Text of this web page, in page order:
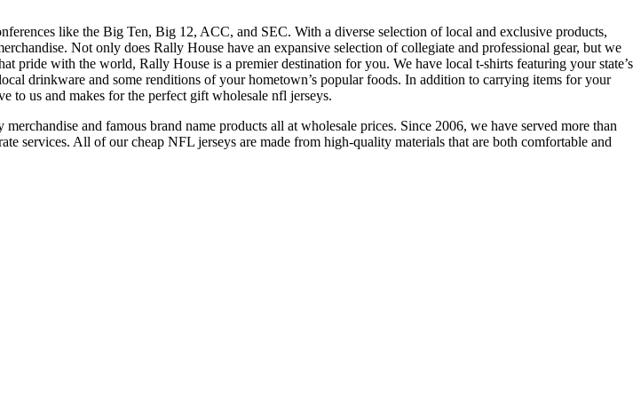
like the Big Ten, Big 12, ACC, and SEC. With a diverse selection of local and exclusive products,
Not only does Rally House have an expansive selection of collegiate and professional gear, but we
pride with the world, Rally House is a premier destination for you. We have local t-shirts featuring your state’s
drinkware and some renditions of your hometown’s popular foods. In addition to carrying items for your
to us and makes for the perfect gift wholesale nfl jerseys.
and famous brand name products all at wholesale prices. Since 2006, we have served more than
services. All of our cheap NFL jerseys are made from high-quality materials that are both comfortable and